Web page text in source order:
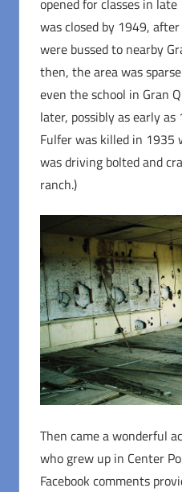
opened for classes in
was closed by 1949,
were bussed to nearby
then, the area was
even the school in Gran
later, possibly as early as
Fulfer was killed in 1935
was driving bolted and
ranch.)
Then came a wonderful
who grew up in Center
Facebook comments